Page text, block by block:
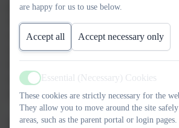
group. A variety of teaching styles are
situation, sometimes whole classes,
sometimes individuals. Educational visits
school are used fully in order to provide a
for the children. The school is fully aware
some families may experience due to the
outings and try to keep these costs to a
​All the children follow an R.E. Syllabus
are happy for us to use below.
Accept all Accept necessary only
Active
Essential (Necessary) Cookies
These cookies are strictly necessary for the
They allow you to move around the site safely
areas, such as the parent portal or login pages.